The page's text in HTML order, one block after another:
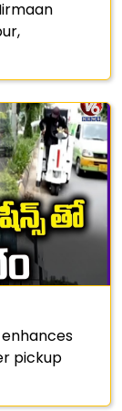
pickup